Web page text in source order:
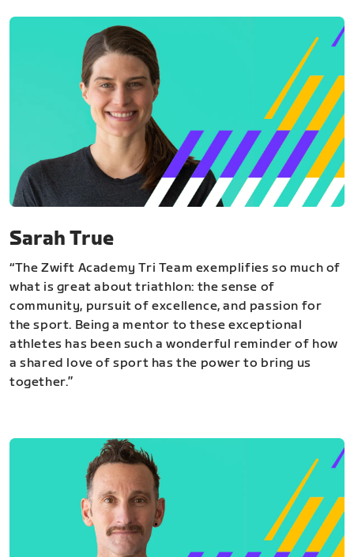
Sarah True
“The Zwift Academy Tri Team exemplifies so much of
what is great about triathlon: the sense of
community, pursuit of excellence, and passion for
the sport. Being a mentor to these exceptional
athletes has been such a wonderful reminder of how
a shared love of sport has the power to bring us
together.”